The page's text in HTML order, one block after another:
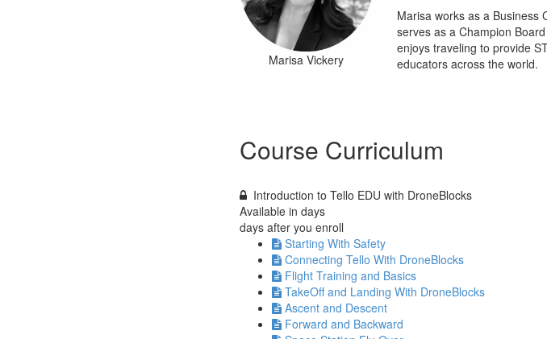
Marisa Vickery
Marisa works as a Business
serves as a Champion
enjoys traveling to provide
educators across the world.
Course Curriculum
Introduction to Tello EDU with DroneBlocks
Available in days
days after you enroll
Starting With Safety
Connecting Tello With DroneBlocks
Flight Training and Basics
TakeOff and Landing With DroneBlocks
Ascent and Descent
Forward and Backward